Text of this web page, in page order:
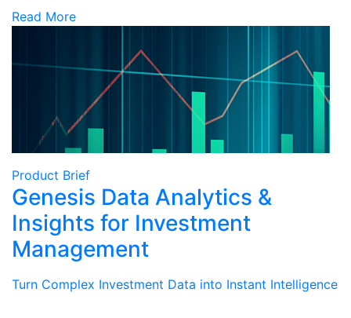
Read More
Product Brief
Genesis Data Analytics &
Insights for Investment
Management
Turn Complex Investment Data into Instant Intelligence